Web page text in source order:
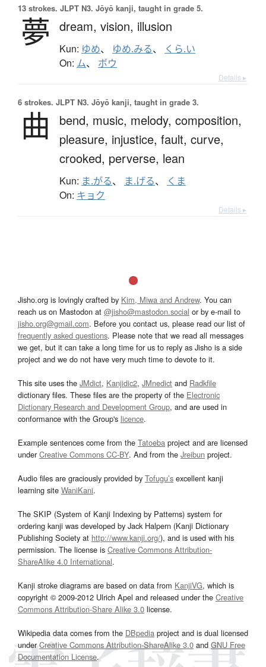
13 strokes. JLPT N3. Jōyō kanji, taught in grade 5.
夢 dream, vision, illusion
Kun: ゆめ、 ゆめ.みる、 くら.い
On: ム、 ボウ
Details ▸
6 strokes. JLPT N3. Jōyō kanji, taught in grade 3.
曲 bend, music, melody, composition,
pleasure, injustice, fault, curve,
crooked, perverse, lean
Kun: ま.がる、 ま.げる、 くま
On: キョク
Details ▸
Jisho.org is lovingly crafted by Kim, Miwa and Andrew. You can
reach us on Mastodon at @jisho@mastodon.social or by e-mail to
jisho.org@gmail.com. Before you contact us, please read our list of
frequently asked questions. Please note that we read all messages
we get, but it can take a long time for us to reply as Jisho is a side
project and we do not have very much time to devote to it.
This site uses the JMdict, Kanjidic2, JMnedict and Radkfile
dictionary files. These files are the property of the Electronic
Dictionary Research and Development Group, and are used in
conformance with the Group's licence.
Example sentences come from the Tatoeba project and are licensed
underCreative Commons CC-BY. And from the Jreibun project.
Audio files are graciously provided by Tofugu’s excellent kanji
learning site WaniKani.
The SKIP (System of Kanji Indexing by Patterns) system for
ordering kanji was developed by Jack Halpern (Kanji Dictionary
Publishing Society at http://www.kanji.org/), and is used with his
permission. The license is Creative Commons Attribution-
ShareAlike 4.0 International.
Kanji stroke diagrams are based on data from KanjiVG, which is
copyright © 2009-2012 Ulrich Apel and released under the Creative
Commons Attribution-Share Alike 3.0 license.
Wikipedia data comes from the DBpedia project and is dual licensed
underCreative Commons Attribution-ShareAlike 3.0and GNU Free
Documentation License.